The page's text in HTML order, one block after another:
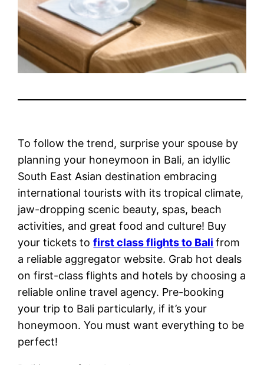
To follow the trend, surprise your spouse by
planning your honeymoon in Bali, an idyllic
South East Asian destination embracing
international tourists with its tropical climate,
jaw-dropping scenic beauty, spas, beach
activities, and great food and culture! Buy
your tickets tofirst class flights to Bali from
a reliable aggregator website. Grab hot deals
on first-class flights and hotels by choosing a
reliable online travel agency. Pre-booking
your trip to Bali particularly, if it’s your
honeymoon. You must want everything to be
perfect!